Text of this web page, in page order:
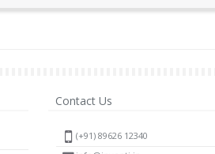
Contact Us
(+91) 89626 12340